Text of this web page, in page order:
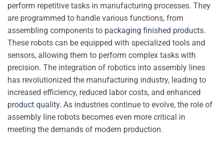
perform repetitive tasks in manufacturing processes. They
are programmed to handle various functions, from
assembling components to packaging finished products.
These robots can be equipped with specialized tools and
sensors, allowing them to perform complex tasks with
precision. The integration of robotics into assembly lines
has revolutionized the manufacturing industry, leading to
increased efficiency, reduced labor costs, and enhanced
product quality. As industries continue to evolve, the role of
assembly line robots becomes even more critical in
meeting the demands of modern production.